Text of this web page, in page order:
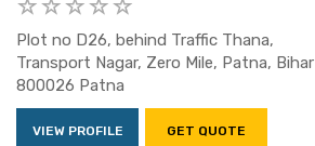
Plot no D26, behind Traffic Thana,
Transport Nagar, Zero Mile, Patna, Bihar
800026 Patna
VIEW PROFILE GET QUOTE